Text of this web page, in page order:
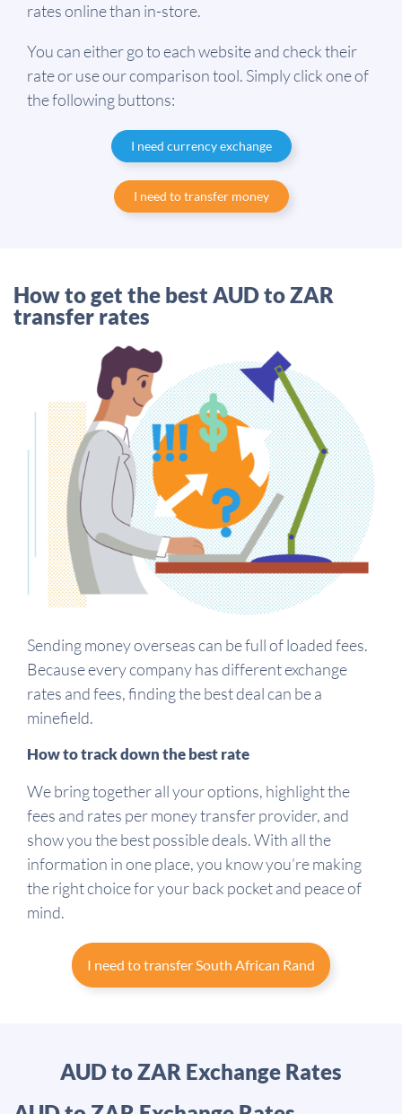
rates online than in-store.
You can either go to each website and check their
rate or use our comparison tool. Simply click one of
the following buttons:
I need currency exchange
I need to transfer money
How to get the best AUD to ZAR
transfer rates
Sending money overseas can be full of loaded fees.
Because every company has different exchange
rates and fees, finding the best deal can be a
minefield.
How to track down the best rate
We bring together all your options, highlight the
fees and rates per money transfer provider, and
show you the best possible deals. With all the
information in one place, you know you’re making
the right choice for your back pocket and peace of
mind.
I need to transfer South African Rand
AUD to ZAR Exchange Rates